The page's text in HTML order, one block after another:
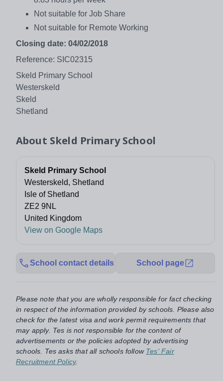
Not suitable for Job Share
Not suitable for Remote Working
Closing date: 04/02/2018
Reference: SIC02315
Skeld Primary School
Westerskeld
Skeld
Shetland
About Skeld Primary School
Skeld Primary School
Westerskeld, Shetland
Isle of Shetland
ZE2 9NL
United Kingdom
View on Google Maps
School contact details School page
Please note that you are wholly responsible for fact checking
in respect of the information provided by schools. Please also
check for the latest visa and work permit requirements that
may apply. Tes is not responsible for the content of
advertisements or the policies adopted by advertising
schools. Tes asks that all schools follow Tes' Fair
Recruitment Policy.